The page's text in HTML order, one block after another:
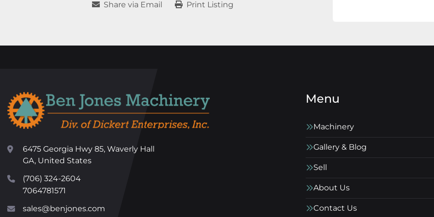
Share via Email Print Listing
6475 Georgia Hwy 85, Waverly Hall
GA, United States
(706) 324-2604
7064781571
sales@benjones.com
Menu
Machinery
Gallery & Blog
Sell
About Us
Contact Us